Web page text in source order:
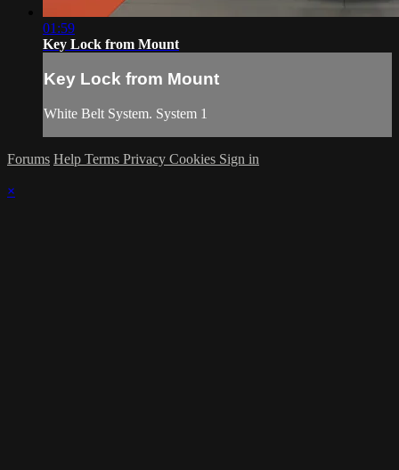
01:59
Key Lock from Mount
Key Lock from Mount
White Belt System. System 1
Forums Help Terms Privacy Cookies Sign in
×